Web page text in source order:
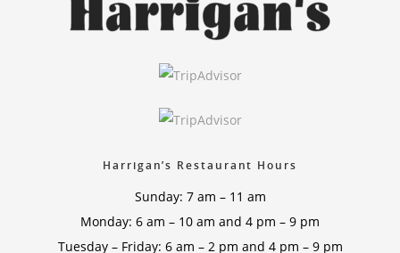
Harrigan’s Restaurant Hours
Sunday: 7 am – 11 am
Monday: 6 am – 10 am and 4 pm – 9 pm
Tuesday – Friday: 6 am – 2 pm and 4 pm – 9 pm